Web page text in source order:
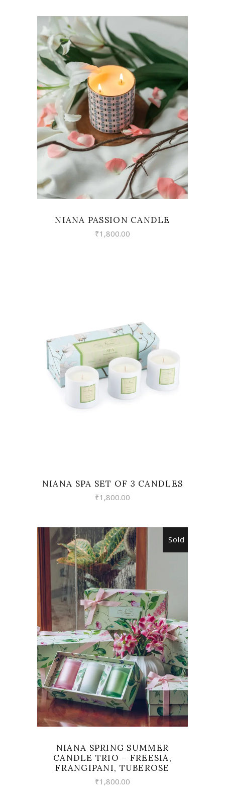
VIEW
NIANA PASSION CANDLE
₹1,800.00
VIEW
NIANA SPA SET OF 3 CANDLES
₹1,800.00
Sold
READ MORE
NIANA SPRING SUMMER
CANDLE TRIO – FREESIA,
FRANGIPANI, TUBEROSE
₹1,800.00